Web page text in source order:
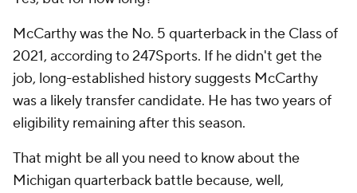
McCarthy was the No. 5 quarterback in the Class of
2021, according to 247Sports. If he didn't get the
job, long-established history suggests McCarthy
was a likely transfer candidate. He has two years of
eligibility remaining after this season.
That might be all you need to know about the
Michigan quarterback battle because, well,